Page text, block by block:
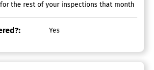
the rest of your inspections that month
Yes